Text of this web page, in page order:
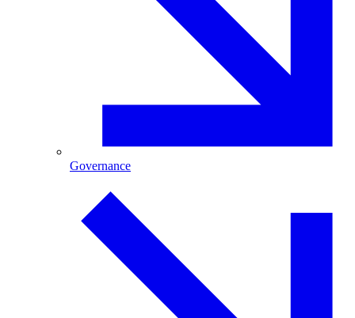
Governance